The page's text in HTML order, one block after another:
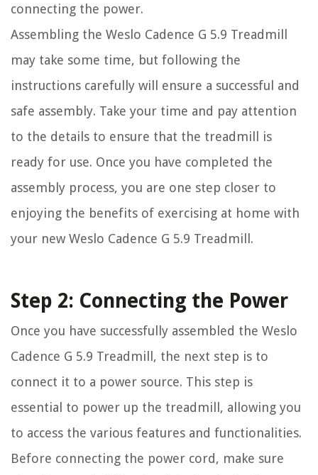
connecting the power.
Assembling the Weslo Cadence G 5.9 Treadmill
may take some time, but following the
instructions carefully will ensure a successful and
safe assembly. Take your time and pay attention
to the details to ensure that the treadmill is
ready for use. Once you have completed the
assembly process, you are one step closer to
enjoying the benefits of exercising at home with
your new Weslo Cadence G 5.9 Treadmill.
Step 2: Connecting the Power
Once you have successfully assembled the Weslo
Cadence G 5.9 Treadmill, the next step is to
connect it to a power source. This step is
essential to power up the treadmill, allowing you
to access the various features and functionalities.
Before connecting the power cord, make sure